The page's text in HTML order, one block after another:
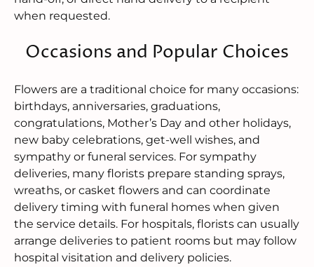
when requested.
Occasions and Popular Choices
Flowers are a traditional choice for many occasions:
birthdays, anniversaries, graduations,
congratulations, Mother’s Day and other holidays,
new baby celebrations, get-well wishes, and
sympathy or funeral services. For sympathy
deliveries, many florists prepare standing sprays,
wreaths, or casket flowers and can coordinate
delivery timing with funeral homes when given
the service details. For hospitals, florists can usually
arrange deliveries to patient rooms but may follow
hospital visitation and delivery policies.